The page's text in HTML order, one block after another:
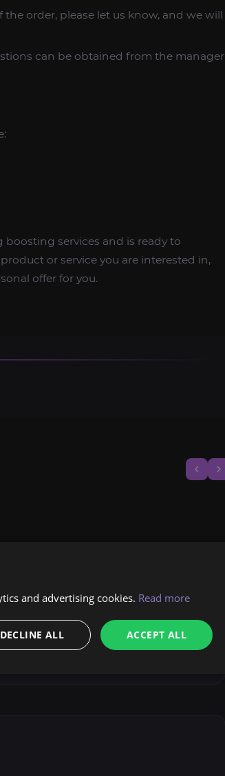
order, please let us know, and we will
can be obtained from the manager
boosting services and is ready to
or service you are interested in,
offer for you.
and advertising cookies. Read more
ACCEPT ALL
DECLINE ALL